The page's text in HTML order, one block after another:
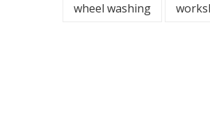
wheel washing